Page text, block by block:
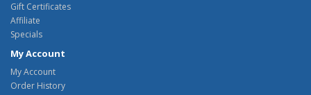
Gift Certificates
Affiliate
Specials
My Account
My Account
Order History